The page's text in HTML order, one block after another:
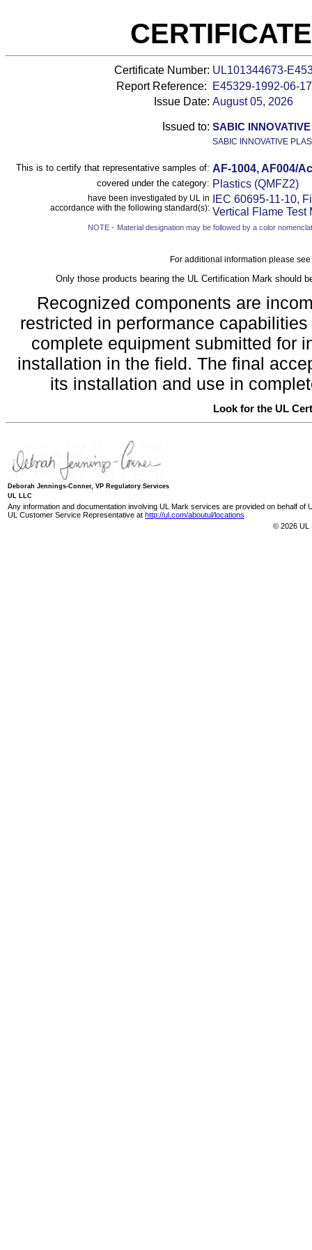
Certificate Number: UL101344673-
Report Reference:
E45329-1992-06-17
Issue Date: August 05, 2026
Issued to: SABIC
SABIC INNOVATIVE
This is to certify that representative samples of: AF-1004, AF004/
covered under the category: Plastics (QMFZ2)
have been investigated by UL in
accordance with the following standard(s):
IEC 60695-11-10,
Vertical Flame Test
NOTE - Material designation may be followed by a color
For additional information please
Only those products bearing the UL Certification Mark should
Recognized components are
restricted in performance
complete equipment submitted for
installation in the field. The final
its installation and use in
Look for the UL
Deborah Jennings-Conner, VP Regulatory Services
UL LLC
Any information and documentation involving UL Mark services are provided on behalf
UL Customer Service Representative at http://ul.com/aboutul/locations
© 2026 UL